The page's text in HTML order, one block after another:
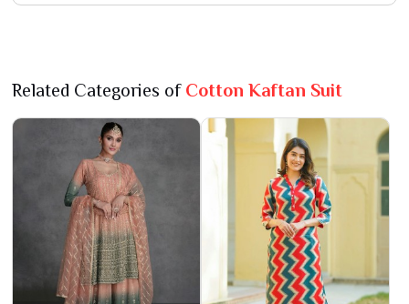
Related Categories of Cotton Kaftan Suit